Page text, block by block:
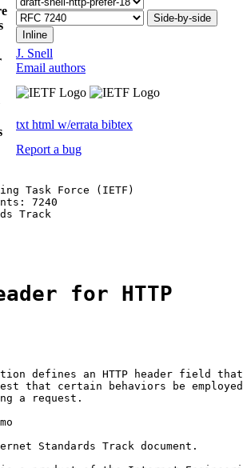
Side-by-side
Inline
J. Snell
Email authors
txt html w/errata bibtex
Report a bug
Task Force (IETF)
7240
Track
for HTTP
defines an HTTP header field
that certain behaviors be
a request.
Standards Track document.